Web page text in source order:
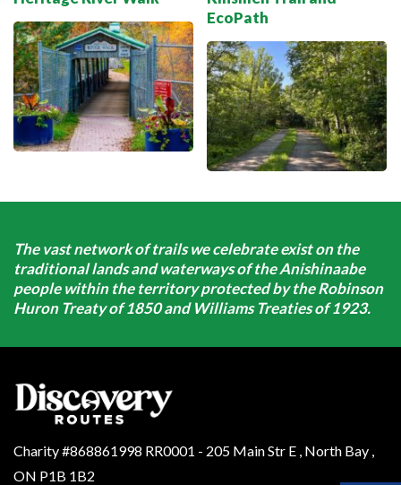
EcoPath
The vast network of trails we celebrate exist on the
traditional lands and waterways of the Anishinaabe
people within the territory protected by the Robinson
Huron Treaty of 1850 and Williams Treaties of 1923.
Charity #868861998 RR0001 - 205 Main Str E , North Bay ,
ON P1B 1B2